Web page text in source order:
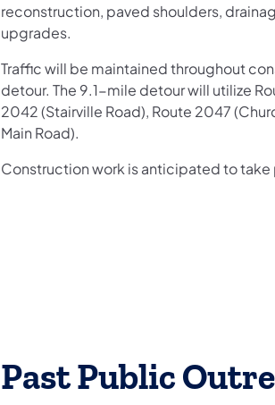
reconstruction, paved shoulders,
upgrades.
Traffic will be maintained throughout
detour. The 9.1-mile detour will utilize
2042 (Stairville Road), Route 2047
Main Road).
Construction work is anticipated to
Past Public